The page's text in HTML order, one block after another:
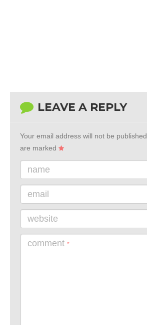
LEAVE A REPLY
Your email address will not be published.
are marked
name
email
website
comment *